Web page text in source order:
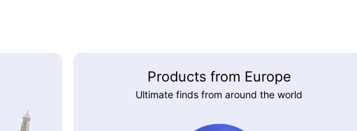
Products from Europe
Ultimate finds from around the world